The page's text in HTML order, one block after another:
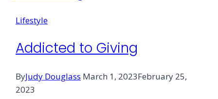
Lifestyle
Addicted to Giving
ByJudy Douglass March 1, 2023February 25,
2023